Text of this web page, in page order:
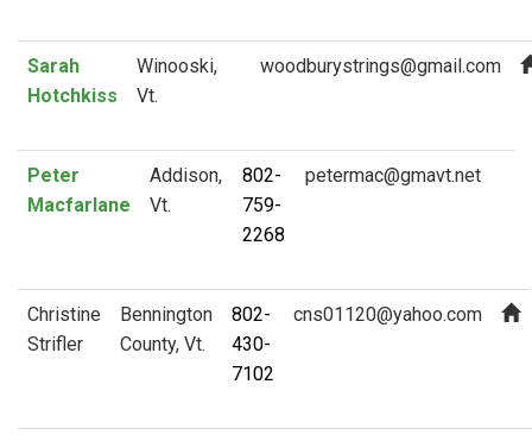
Sarah
Hotchkiss
Winooski,
Vt.
Peter
Macfarlane
Addison,
Vt.
802-
759-
2268
Christine
Strifler
Bennington
County, Vt.
802-
430-
7102